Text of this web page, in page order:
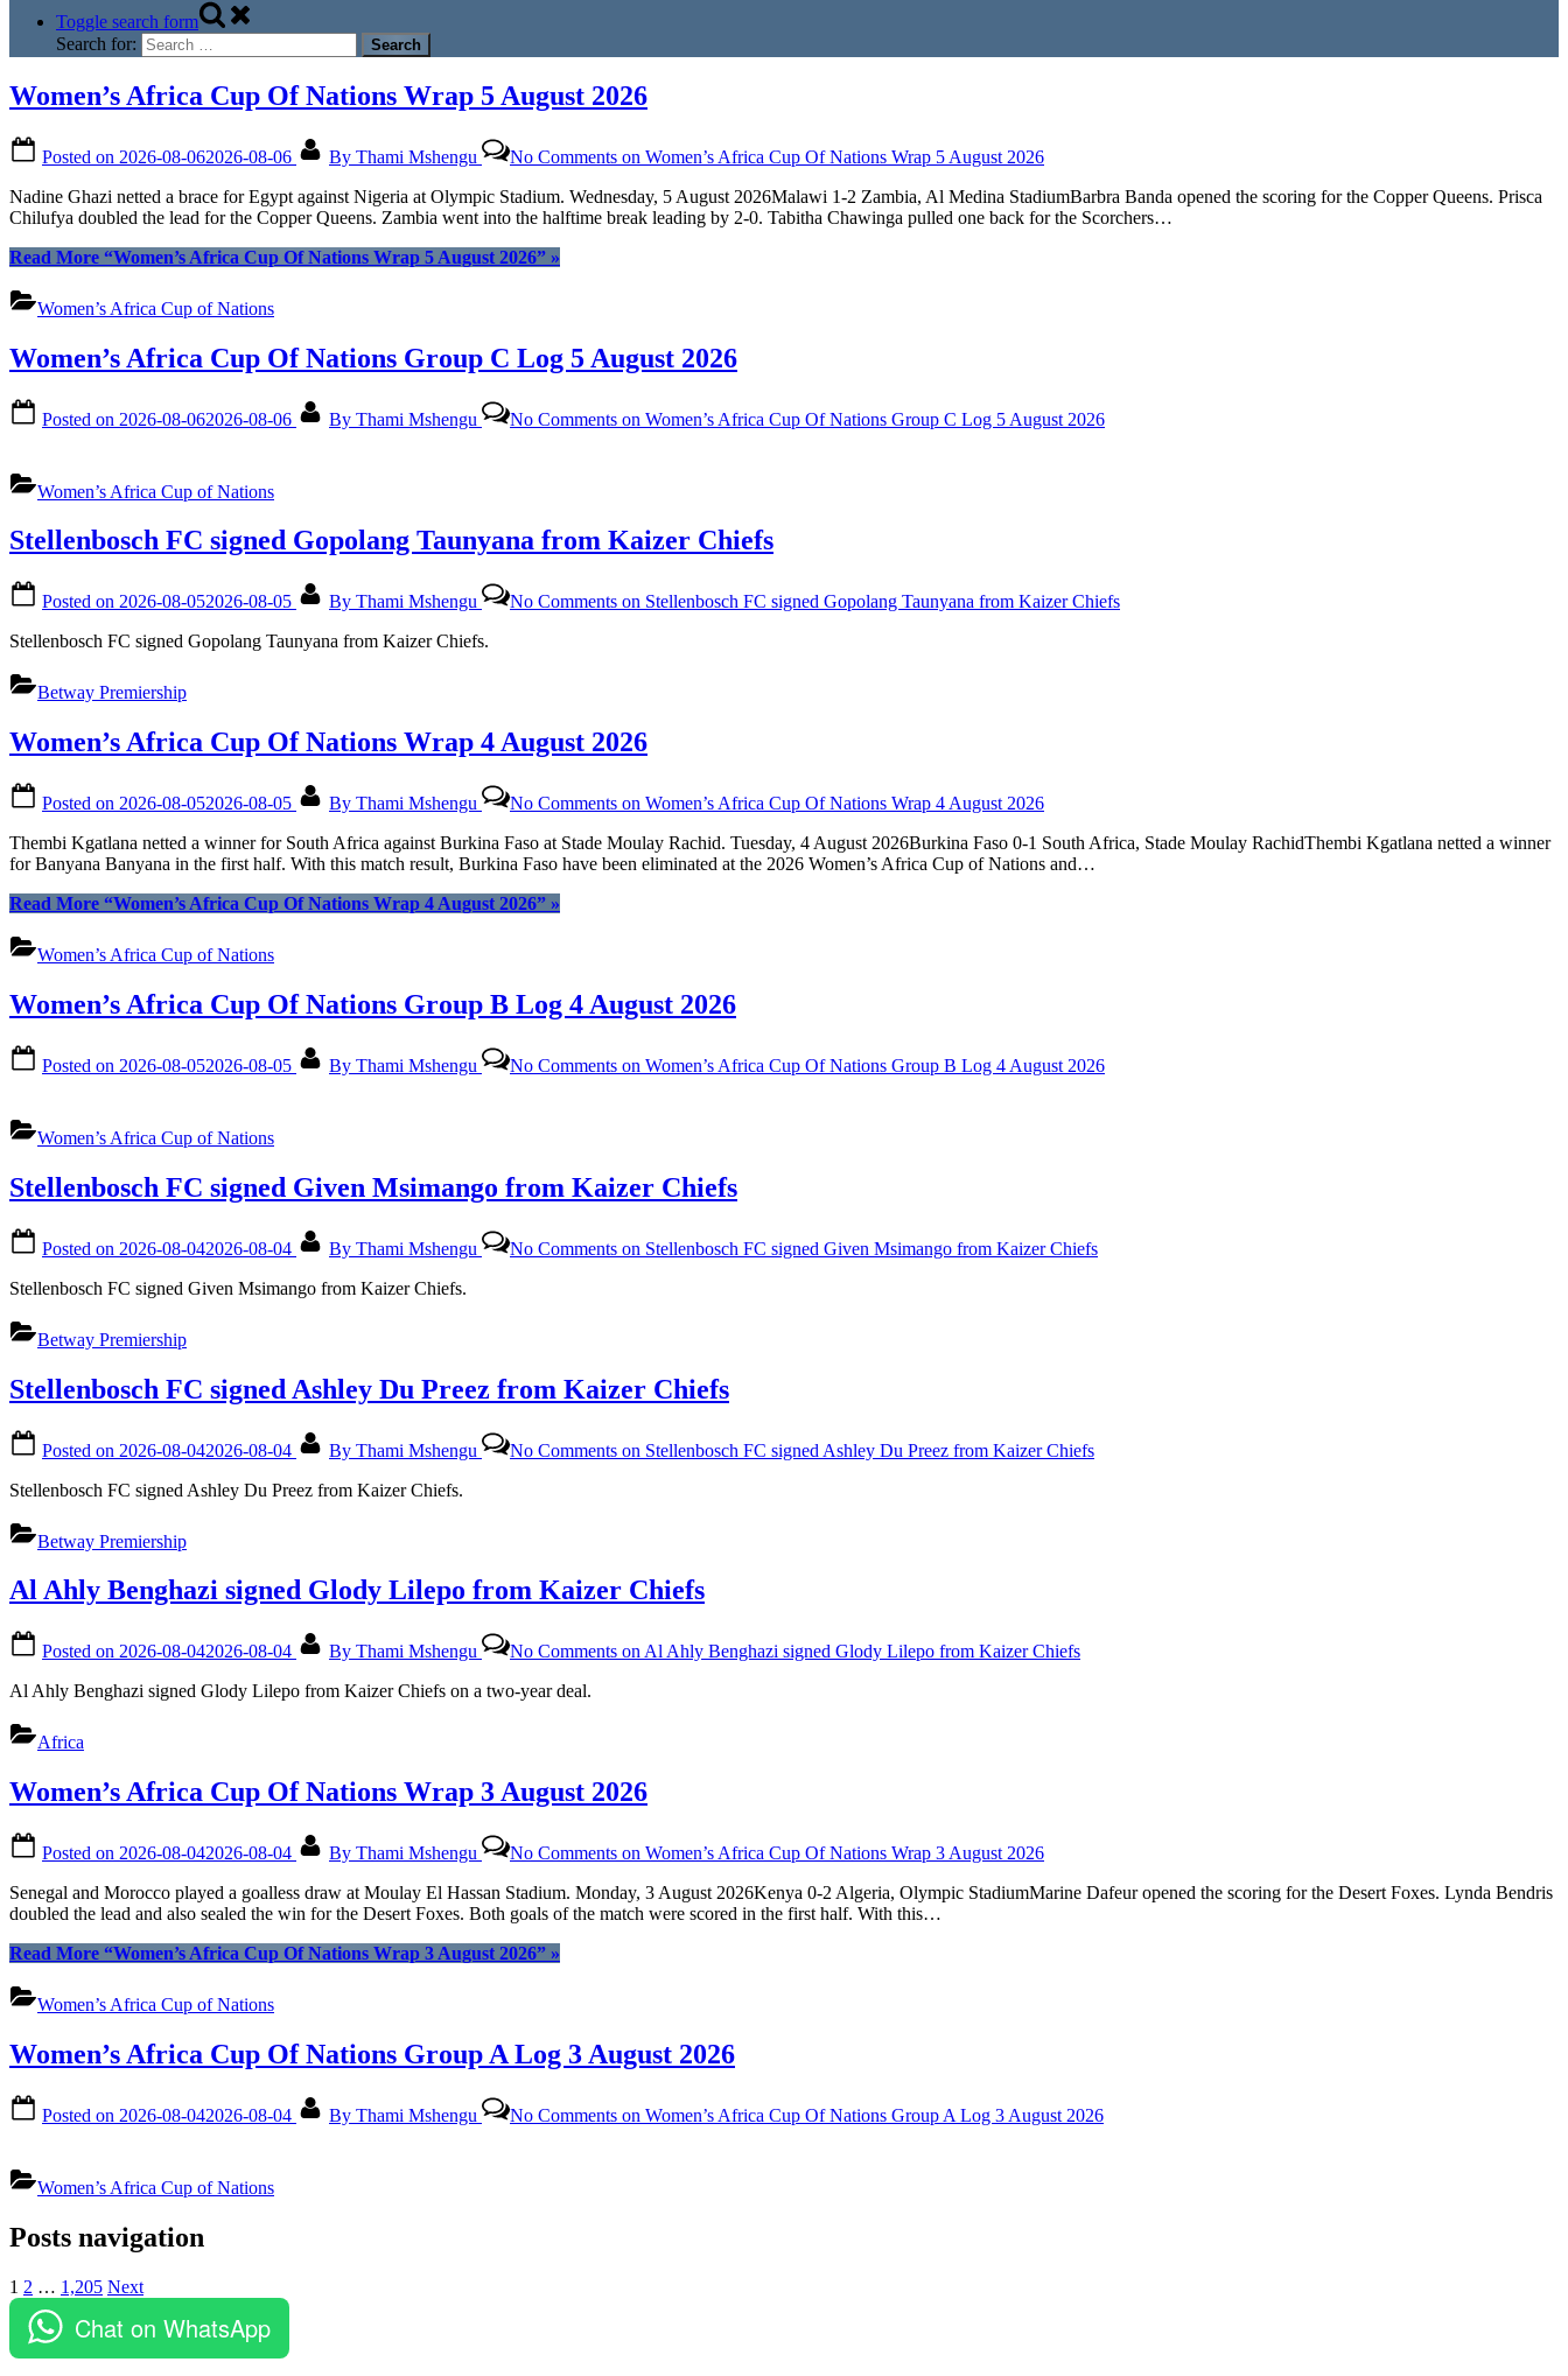
Toggle search form
Search for:
Women’s Africa Cup Of Nations Wrap 5 August 2026
Posted on 2026-08-062026-08-06 By Thami Mshengu No Comments on Women’s Africa Cup Of Nations Wrap 5 August 2026
Nadine Ghazi netted a brace for Egypt against Nigeria at Olympic Stadium. Wednesday, 5 August 2026Malawi 1-2 Zambia, Al Medina StadiumBarbra Banda opened the scoring for the Copper Queens. Prisca
Chilufya doubled the lead for the Copper Queens. Zambia went into the halftime break leading by 2-0. Tabitha Chawinga pulled one back for the Scorchers…
Read More “Women’s Africa Cup Of Nations Wrap 5 August 2026” »
Women’s Africa Cup of Nations
Women’s Africa Cup Of Nations Group C Log 5 August 2026
Posted on 2026-08-062026-08-06 By Thami Mshengu No Comments on Women’s Africa Cup Of Nations Group C Log 5 August 2026
Women’s Africa Cup of Nations
Stellenbosch FC signed Gopolang Taunyana from Kaizer Chiefs
Posted on 2026-08-052026-08-05 By Thami Mshengu No Comments on Stellenbosch FC signed Gopolang Taunyana from Kaizer Chiefs
Stellenbosch FC signed Gopolang Taunyana from Kaizer Chiefs.
Betway Premiership
Women’s Africa Cup Of Nations Wrap 4 August 2026
Posted on 2026-08-052026-08-05 By Thami Mshengu No Comments on Women’s Africa Cup Of Nations Wrap 4 August 2026
Thembi Kgatlana netted a winner for South Africa against Burkina Faso at Stade Moulay Rachid. Tuesday, 4 August 2026Burkina Faso 0-1 South Africa, Stade Moulay RachidThembi Kgatlana netted a winner
for Banyana Banyana in the first half. With this match result, Burkina Faso have been eliminated at the 2026 Women’s Africa Cup of Nations and…
Read More “Women’s Africa Cup Of Nations Wrap 4 August 2026” »
Women’s Africa Cup of Nations
Women’s Africa Cup Of Nations Group B Log 4 August 2026
Posted on 2026-08-052026-08-05 By Thami Mshengu No Comments on Women’s Africa Cup Of Nations Group B Log 4 August 2026
Women’s Africa Cup of Nations
Stellenbosch FC signed Given Msimango from Kaizer Chiefs
Posted on 2026-08-042026-08-04 By Thami Mshengu No Comments on Stellenbosch FC signed Given Msimango from Kaizer Chiefs
Stellenbosch FC signed Given Msimango from Kaizer Chiefs.
Betway Premiership
Stellenbosch FC signed Ashley Du Preez from Kaizer Chiefs
Posted on 2026-08-042026-08-04 By Thami Mshengu No Comments on Stellenbosch FC signed Ashley Du Preez from Kaizer Chiefs
Stellenbosch FC signed Ashley Du Preez from Kaizer Chiefs.
Betway Premiership
Al Ahly Benghazi signed Glody Lilepo from Kaizer Chiefs
Posted on 2026-08-042026-08-04 By Thami Mshengu No Comments on Al Ahly Benghazi signed Glody Lilepo from Kaizer Chiefs
Al Ahly Benghazi signed Glody Lilepo from Kaizer Chiefs on a two-year deal.
Africa
Women’s Africa Cup Of Nations Wrap 3 August 2026
Posted on 2026-08-042026-08-04 By Thami Mshengu No Comments on Women’s Africa Cup Of Nations Wrap 3 August 2026
Senegal and Morocco played a goalless draw at Moulay El Hassan Stadium. Monday, 3 August 2026Kenya 0-2 Algeria, Olympic StadiumMarine Dafeur opened the scoring for the Desert Foxes. Lynda Bendris
doubled the lead and also sealed the win for the Desert Foxes. Both goals of the match were scored in the first half. With this…
Read More “Women’s Africa Cup Of Nations Wrap 3 August 2026” »
Women’s Africa Cup of Nations
Women’s Africa Cup Of Nations Group A Log 3 August 2026
Posted on 2026-08-042026-08-04 By Thami Mshengu No Comments on Women’s Africa Cup Of Nations Group A Log 3 August 2026
Women’s Africa Cup of Nations
Posts navigation
1 2 … 1,205 Next
Chat on WhatsApp